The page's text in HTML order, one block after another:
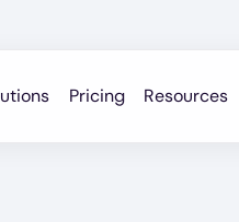
Pricing Resources